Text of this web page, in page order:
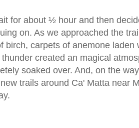
for about ½ hour and then
on. As we approached the
birch, carpets of anemone
created an magical
soaked over. And, on the
trails around Ca' Matta near